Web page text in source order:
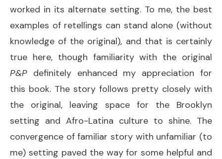
worked in its alternate setting. To me, the best
examples of retellings can stand alone (without
knowledge of the original), and that is certainly
true here, though familiarity with the original
P&P definitely enhanced my appreciation for
this book. The story follows pretty closely with
the original, leaving space for the Brooklyn
setting and Afro-Latina culture to shine. The
convergence of familiar story with unfamiliar (to
me) setting paved the way for some helpful and